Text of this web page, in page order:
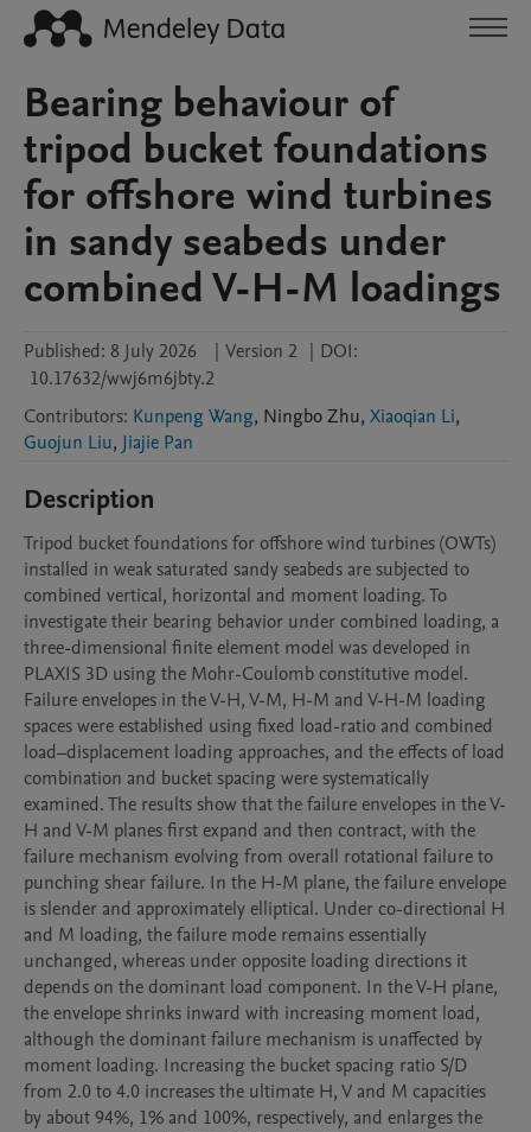
Bearing behaviour of
tripod bucket foundations
for offshore wind turbines
in sandy seabeds under
combined V-H-M loadings
Published: 8 July 2026 | Version 2 | DOI:
10.17632/wwj6m6jbty.2
Contributors: Kunpeng Wang, NingboZhu, Xiaoqian Li,
Guojun Liu, Jiajie Pan
Description
Tripod bucket foundations for offshore wind turbines (OWTs)
installed in weak saturated sandy seabeds are subjected to
combined vertical, horizontal and moment loading. To
investigate their bearing behavior under combined loading, a
three-dimensional finite element model was developed in
PLAXIS 3D using the Mohr-Coulomb constitutive model.
Failure envelopes in the V-H, V-M, H-M and V-H-M loading
spaces were established using fixed load-ratio and combined
load–displacement loading approaches, and the effects of load
combination and bucket spacing were systematically
examined. The results show that the failure envelopes in the V-
H and V-M planes first expand and then contract, with the
failure mechanism evolving from overall rotational failure to
punching shear failure. In the H-M plane, the failure envelope
is slender and approximately elliptical. Under co-directional H
and M loading, the failure mode remains essentially
unchanged, whereas under opposite loading directions it
depends on the dominant load component. In the V-H plane,
the envelope shrinks inward with increasing moment load,
although the dominant failure mechanism is unaffected by
moment loading. Increasing the bucket spacing ratio S/D
from 2.0 to 4.0 increases the ultimate H, V and M capacities
by about 94%, 1% and 100%, respectively, and enlarges the